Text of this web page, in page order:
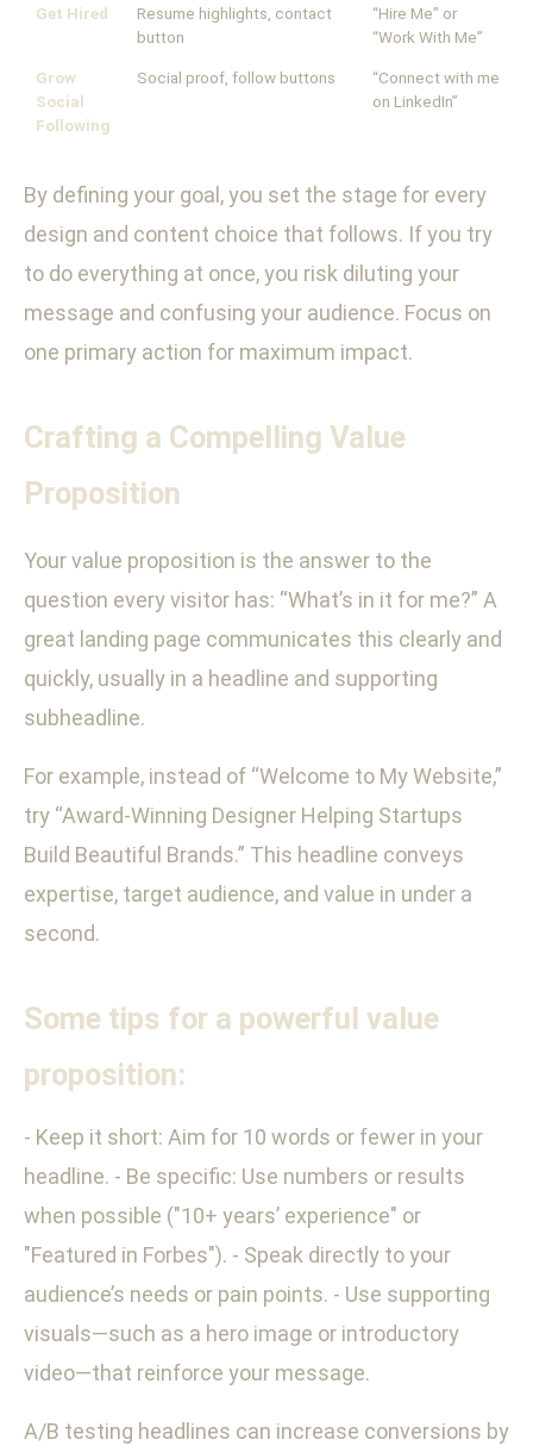
Get Hired
Resume highlights, contact
button
“Hire Me” or
“Work With Me”
Grow
Social
Following
Social proof, follow buttons
“Connect with me
on LinkedIn”
By defining your goal, you set the stage for every
design and content choice that follows. If you try
to do everything at once, you risk diluting your
message and confusing your audience. Focus on
one primary action for maximum impact.
Crafting a Compelling Value
Proposition
Your value proposition is the answer to the
question every visitor has: “What’s in it for me?” A
great landing page communicates this clearly and
quickly, usually in a headline and supporting
subheadline.
For example, instead of “Welcome to My Website,”
try “Award-Winning Designer Helping Startups
Build Beautiful Brands.” This headline conveys
expertise, target audience, and value in under a
second.
Some tips for a powerful value
proposition:
- Keep it short: Aim for 10 words or fewer in your
headline. - Be specific: Use numbers or results
when possible ("10+ years’ experience" or
"Featured in Forbes"). - Speak directly to your
audience’s needs or pain points. - Use supporting
visuals—such as a hero image or introductory
video—that reinforce your message.
A/B testing headlines can increase conversions by